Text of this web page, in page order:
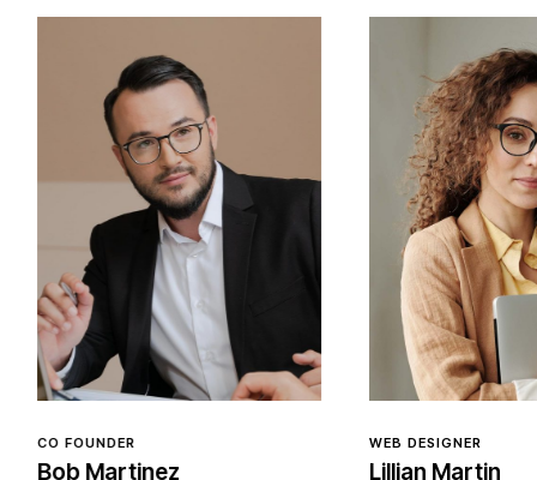
WEB DESIGNER
Lillian Martin
WEB DESIGNER
Caitlin